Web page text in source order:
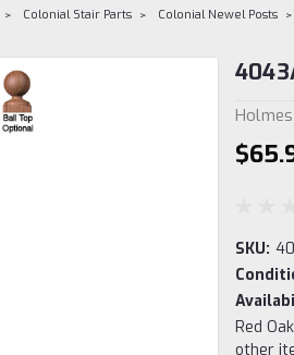
Colonial Stair Parts Colonial Newel Posts
SKU:
Red
other